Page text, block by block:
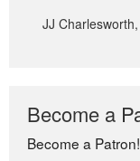
JJ
Become a
Become a Patron!